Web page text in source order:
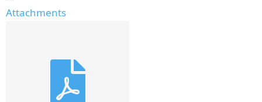
Please reply fast. All help is greatly appreciated.
Attachments